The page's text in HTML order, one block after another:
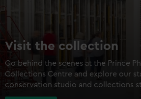
Visit the collection
Go behind the scenes at the Prince
Collections Centre and explore our
conservation studio and collections